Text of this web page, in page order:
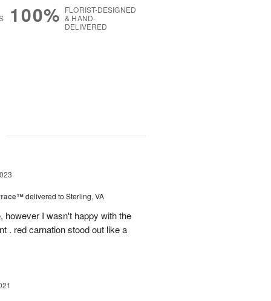
100% FLORIST-DESIGNED
& HAND-
DELIVERED
delivered to Sterling, VA
however I wasn't happy with the
. red carnation stood out like a